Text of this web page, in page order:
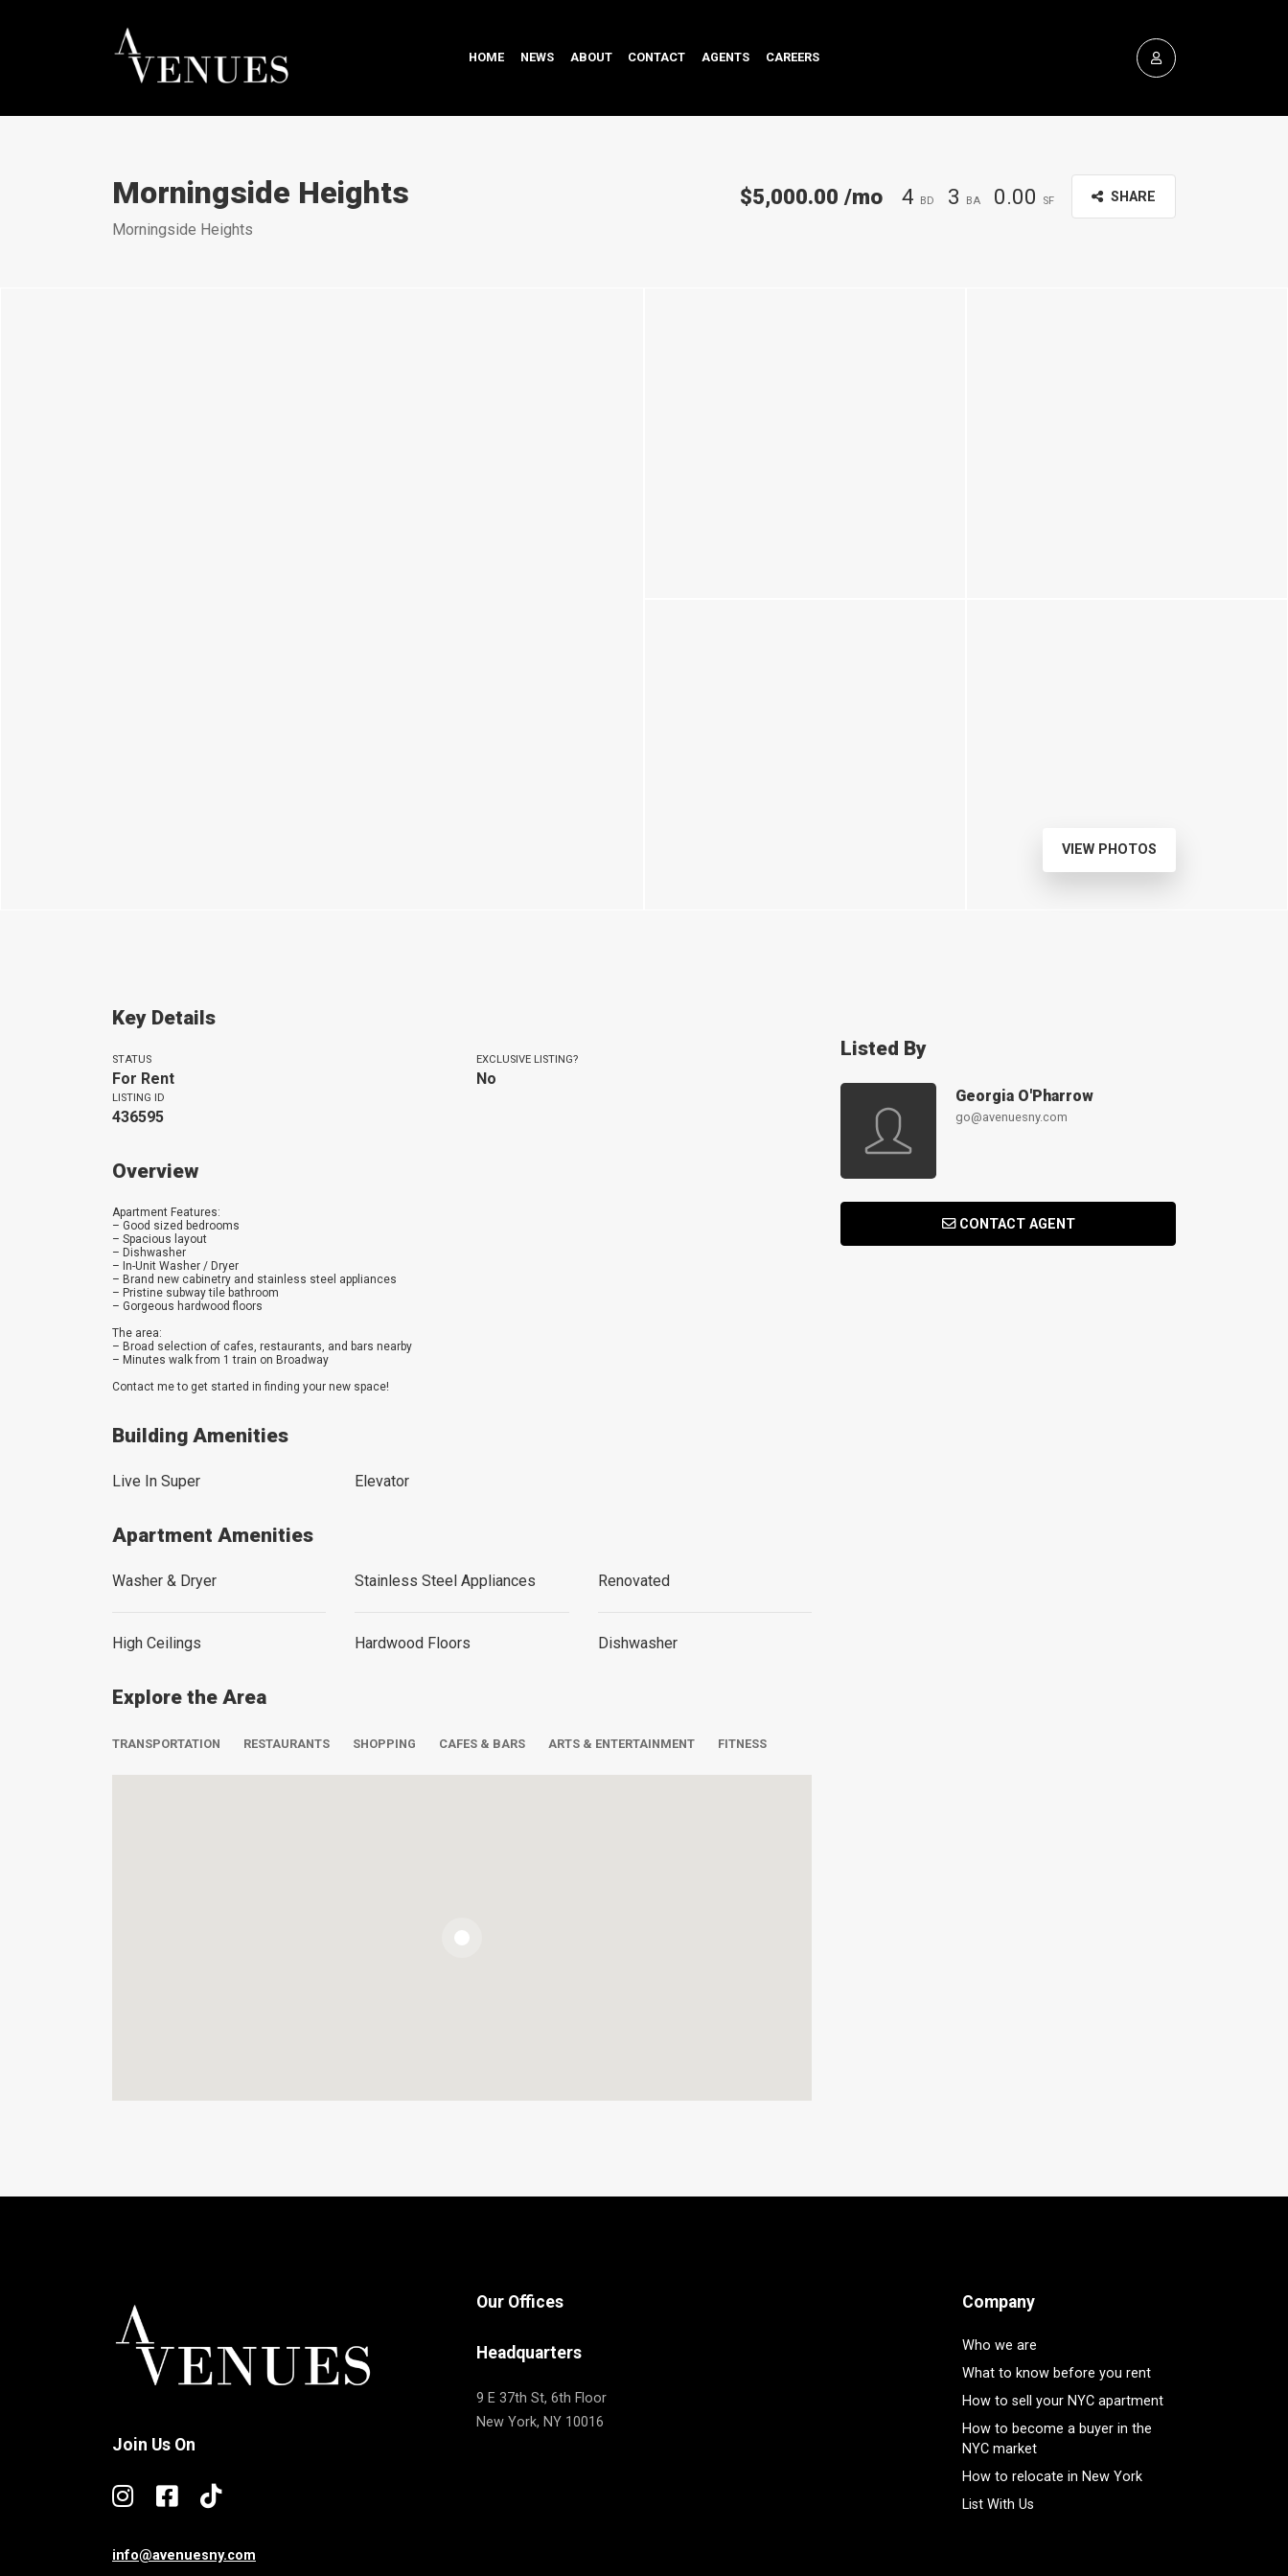
HOME NEWS ABOUT CONTACT AGENTS CAREERS
Morningside Heights
Morningside Heights
SHARE
4 BD 3 BA 0.00 SF
$5,000.00 /mo
VIEW PHOTOS
Key Details
STATUS
For Rent
LISTING ID
436595
EXCLUSIVE LISTING?
No
Overview
Apartment Features:
– Good sized bedrooms
– Spacious layout
– Dishwasher
– In-Unit Washer / Dryer
– Brand new cabinetry and stainless steel appliances
– Pristine subway tile bathroom
– Gorgeous hardwood floors
The area:
– Broad selection of cafes, restaurants, and bars nearby
– Minutes walk from 1 train on Broadway
Contact me to get started in finding your new space!
Building Amenities
Live In Super Elevator
Apartment Amenities
Washer & Dryer Stainless Steel Appliances Renovated
High Ceilings Hardwood Floors Dishwasher
Explore the Area
TRANSPORTATION RESTAURANTS SHOPPING CAFES & BARS ARTS & ENTERTAINMENT FITNESS
Listed By
Georgia O'Pharrow
go@avenuesny.com
CONTACT AGENT
Join Us On
info@avenuesny.com
Our Offices
Headquarters
9 E 37th St, 6th Floor
New York, NY 10016
Company
Who we are
What to know before you rent
How to sell your NYC apartment
How to become a buyer in the
NYC market
How to relocate in New York
List With Us